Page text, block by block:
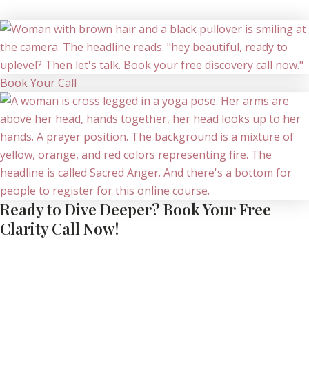
Book Your Call
Ready to Dive Deeper? Book Your Free
Clarity Call Now!